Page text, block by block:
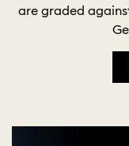
are graded